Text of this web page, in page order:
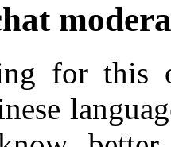
for this